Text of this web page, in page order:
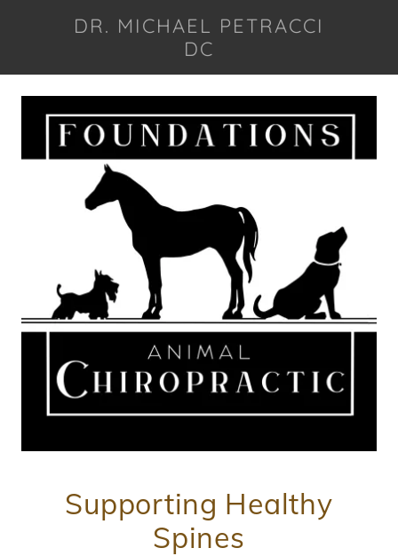
DR. MICHAEL PETRACCI
DC
Supporting Healthy
Spines